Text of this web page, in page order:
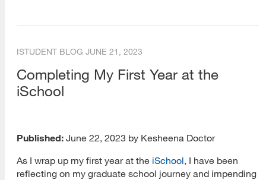
Academic Publishing
Data Analysis
Webcasts
ISTUDENT BLOG JUNE 21, 2023
Completing My First Year at the
iSchool
Published: June 22, 2023 by Kesheena Doctor
As I wrap up my first year at the iSchool, I have been
reflecting on my graduate school journey and impending